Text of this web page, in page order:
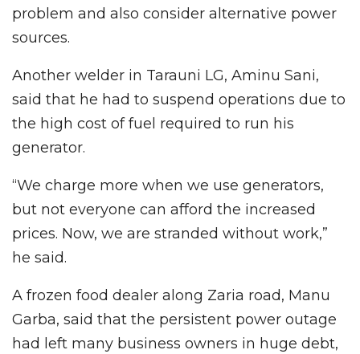
problem and also consider alternative power
sources.
Another welder in Tarauni LG, Aminu Sani,
said that he had to suspend operations due to
the high cost of fuel required to run his
generator.
“We charge more when we use generators,
but not everyone can afford the increased
prices. Now, we are stranded without work,”
he said.
A frozen food dealer along Zaria road, Manu
Garba, said that the persistent power outage
had left many business owners in huge debt,